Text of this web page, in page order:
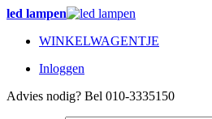
led lampen
WINKELWAGENTJE
Inloggen
Advies nodig? Bel 010-3335150